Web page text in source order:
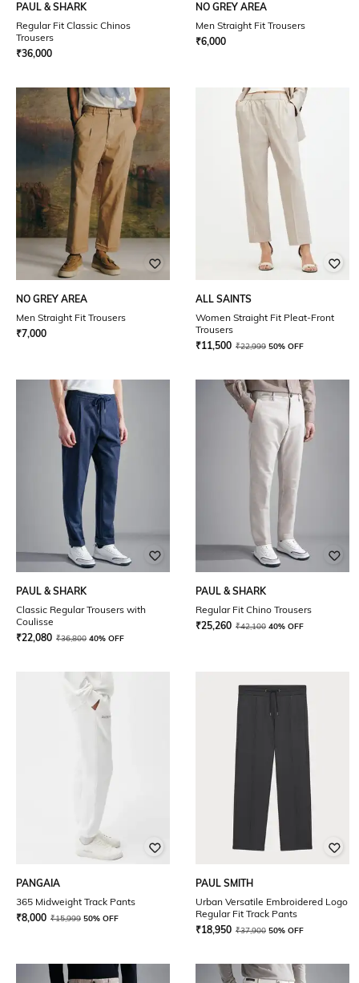
PAUL & SHARK
Regular Fit Classic Chinos
Trousers
₹36,000
NO GREY AREA
Men Straight Fit Trousers
₹6,000
NO GREY AREA
Men Straight Fit Trousers
₹7,000
ALL SAINTS
Women Straight Fit Pleat-Front
Trousers
₹11,500 ₹22,999 50% OFF
PAUL & SHARK
Classic Regular Trousers with
Coulisse
₹22,080 ₹36,800 40% OFF
PAUL & SHARK
Regular Fit Chino Trousers
₹25,260 ₹42,100 40% OFF
PANGAIA
365 Midweight Track Pants
₹8,000 ₹15,999 50% OFF
PAUL SMITH
Urban Versatile Embroidered Logo
Regular Fit Track Pants
₹18,950 ₹37,900 50% OFF